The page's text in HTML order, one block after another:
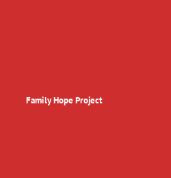
Family Hope Project